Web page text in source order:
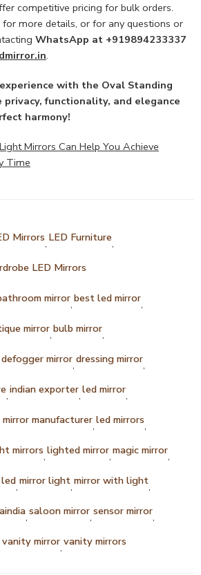
competitive pricing for bulk orders.
more details, or for any questions or
WhatsApp at +919894233337
.
with the Oval Standing
functionality, and elegance
harmony!
Mirrors Can Help You Achieve
Time
Mirrors, LED Furniture,
LED Mirrors
mirror,best led mirror,
mirror,bulb mirror,
defogger mirror,dressing mirror,
,indian exporter,led mirror,
manufacturer,led mirrors,
mirrors,lighted mirror,magic mirror,
,mirror light,mirror with light,
,saloon mirror,sensor mirror,
vanity mirror,vanity mirrors